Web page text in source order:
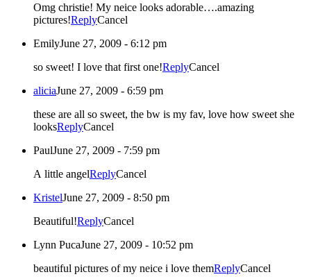
Omg christie! My neice looks adorable….amazing
pictures!ReplyCancel
EmilyJune 27, 2009 - 6:12 pm
so sweet! I love that first one!ReplyCancel
aliciaJune 27, 2009 - 6:59 pm
these are all so sweet, the bw is my fav, love how sweet she
looksReplyCancel
PaulJune 27, 2009 - 7:59 pm
A little angelReplyCancel
KristelJune 27, 2009 - 8:50 pm
Beautiful!ReplyCancel
Lynn PucaJune 27, 2009 - 10:52 pm
beautiful pictures of my neice i love themReplyCancel